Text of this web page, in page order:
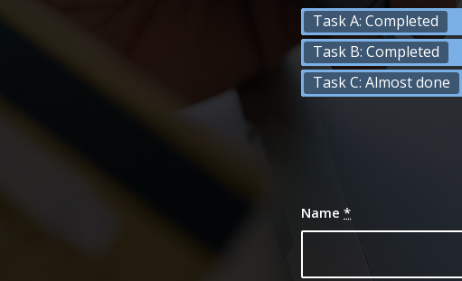
Task A: Completed
Task B: Completed
Task C: Almost done
Name*